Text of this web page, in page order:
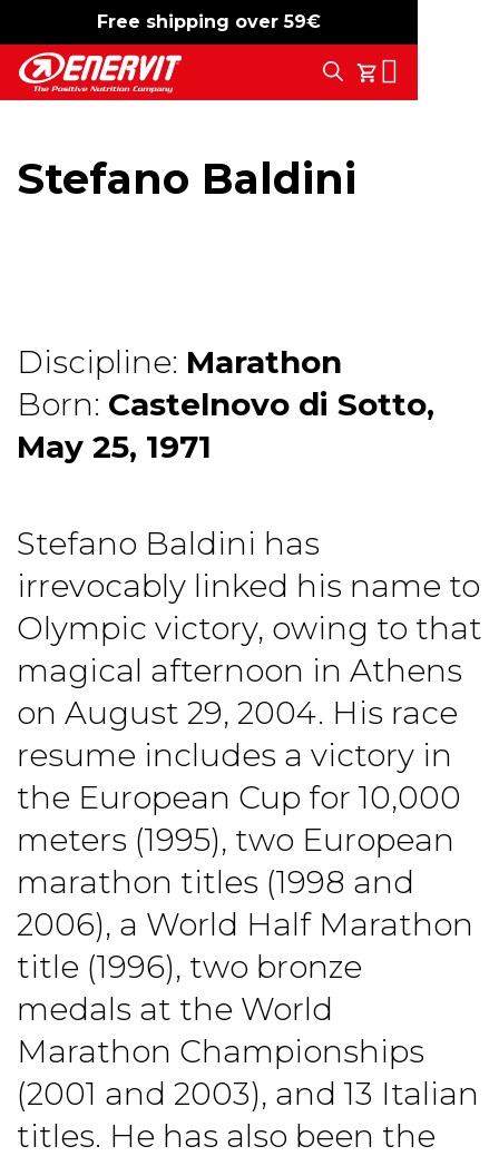
Free shipping over 59€
-15% free shipping
My Cart
Search
Stefano Baldini
Discipline: Marathon
Born: Castelnovo di Sotto,
May 25, 1971
Stefano Baldini has
irrevocably linked his name to
Olympic victory, owing to that
magical afternoon in Athens
on August 29, 2004. His race
resume includes a victory in
the European Cup for 10,000
meters (1995), two European
marathon titles (1998 and
2006), a World Half Marathon
title (1996), two bronze
medals at the World
Marathon Championships
(2001 and 2003), and 13 Italian
titles. He has also been the